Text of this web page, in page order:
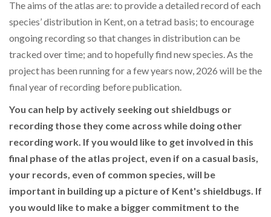
The aims of the atlas are: to provide a detailed record of each
species’ distribution in Kent, on a tetrad basis; to encourage
ongoing recording so that changes in distribution can be
tracked over time; and to hopefully find new species. As the
project has been running for a few years now, 2026 will be the
final year of recording before publication.
You can help by actively seeking out shieldbugs or
recording those they come across while doing other
recording work. If you would like to get involved in this
final phase of the atlas project, even if on a casual basis,
your records, even of common species, will be
important in building up a picture of Kent's shieldbugs. If
you would like to make a bigger commitment to the